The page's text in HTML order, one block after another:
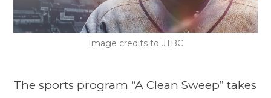
Image credits to JTBC
The sports program “A Clean Sweep” takes